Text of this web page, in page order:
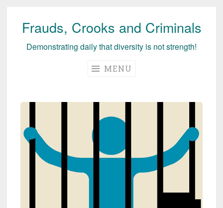
Skip
Frauds, Crooks and Criminals
Demonstrating daily that diversity is not strength!
MENU